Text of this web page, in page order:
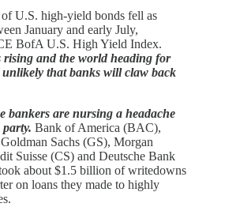
U.S. high-yield bonds fell as
January and early July,
BofA U.S. High Yield Index.
rising and the world heading for
that banks will claw back
bankers are nursing a headache
Bank of America (BAC),
Sachs (GS), Morgan
Suisse (CS) and Deutsche Bank
about $1.5 billion of writedowns
on loans they made to highly